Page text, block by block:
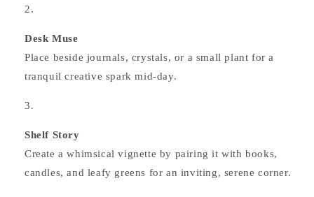
Desk Muse
Place beside journals, crystals, or a small plant for a
tranquil creative spark mid‑day.
Shelf Story
Create a whimsical vignette by pairing it with books,
candles, and leafy greens for an inviting, serene corner.